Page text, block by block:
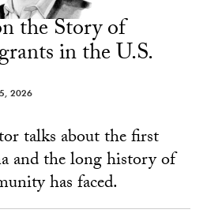
the Story of
in the U.S.
2026
talks about the first
and the long history of
has faced.